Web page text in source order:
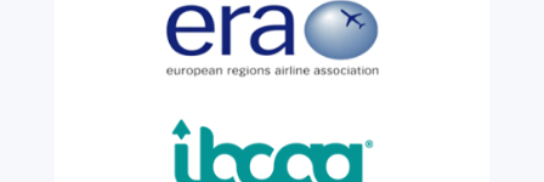
than two decades, he has been part of the
growth, evolution and success of the
business, contributing...